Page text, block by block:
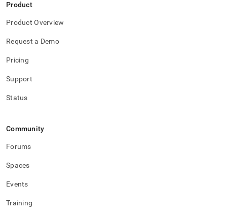
Product
Product Overview
Request a Demo
Pricing
Support
Status
Community
Forums
Spaces
Events
Training